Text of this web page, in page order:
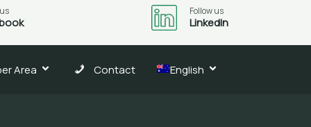
Follow us
LinkedIn
Area Contact English